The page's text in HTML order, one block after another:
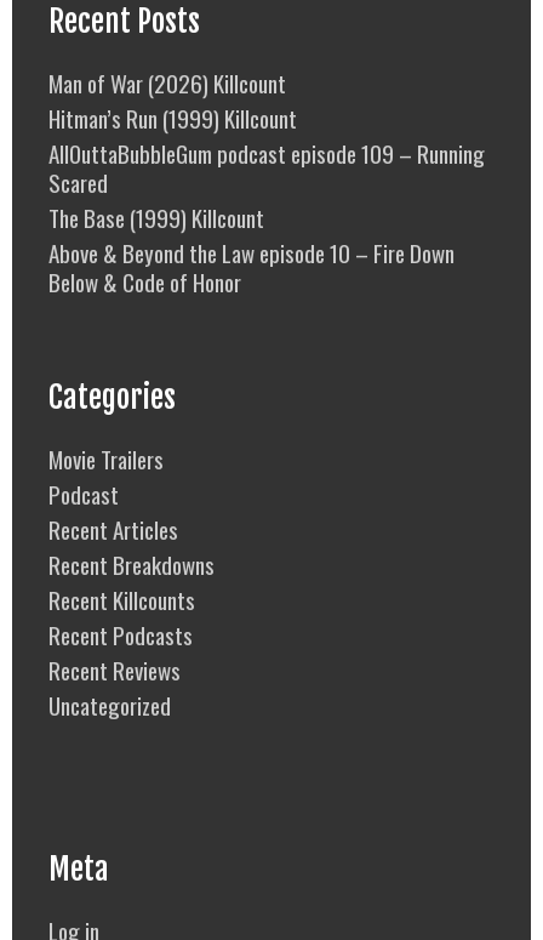
Recent Posts
Man of War (2026) Killcount
Hitman’s Run (1999) Killcount
AllOuttaBubbleGum podcast episode 109 – Running
Scared
The Base (1999) Killcount
Above & Beyond the Law episode 10 – Fire Down
Below & Code of Honor
Categories
Movie Trailers
Podcast
Recent Articles
Recent Breakdowns
Recent Killcounts
Recent Podcasts
Recent Reviews
Uncategorized
Meta
Log in